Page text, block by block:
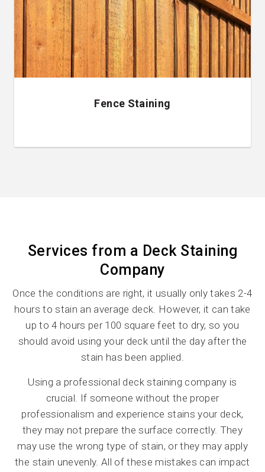
Fence Staining
Services from a Deck Staining
Company
Once the conditions are right, it usually only takes 2-4
hours to stain an average deck. However, it can take
up to 4 hours per 100 square feet to dry, so you
should avoid using your deck until the day after the
stain has been applied.
Using a professional deck staining company is
crucial. If someone without the proper
professionalism and experience stains your deck,
they may not prepare the surface correctly. They
may use the wrong type of stain, or they may apply
the stain unevenly. All of these mistakes can impact